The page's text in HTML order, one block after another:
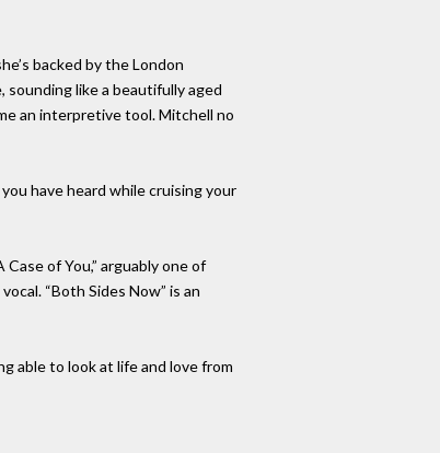
backed by the London
sounding like a beautifully aged
an interpretive tool. Mitchell no
have heard while cruising your
of You,” arguably one of
“Both Sides Now” is an
able to look at life and love from